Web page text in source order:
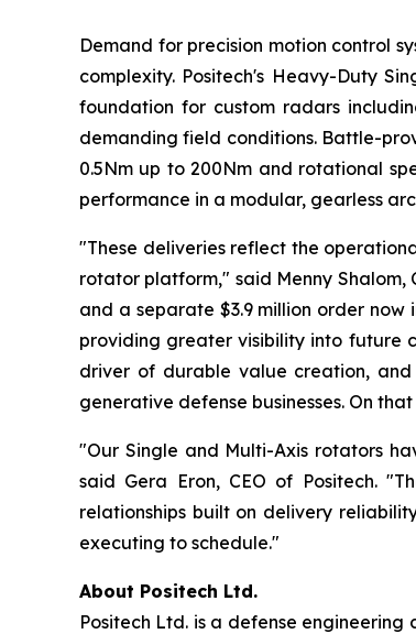
Demand for precision motion control
complexity. Positech's Heavy-Duty
foundation for custom radars
demanding field conditions. Battle-
0.5Nm up to 200Nm and rotational
performance in a modular, gearless
"These deliveries reflect the
rotator platform," said Menny Shalom,
and a separate $3.9 million order
providing greater visibility into future
driver of durable value creation, and
generative defense businesses. On
"Our Single and Multi-Axis rotators
said Gera Eron, CEO of Positech.
relationships built on delivery
executing to schedule."
About Positech Ltd.
Positech Ltd. is a defense